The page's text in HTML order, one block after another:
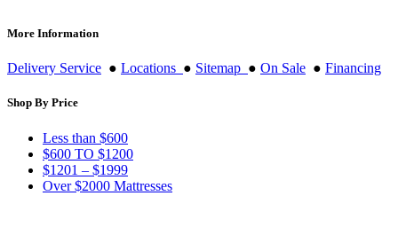
More Information
Delivery Service ● Locations ● Sitemap ● On Sale ● Financing
Shop By Price
Less than $600
$600 TO $1200
$1201 – $1999
Over $2000 Mattresses